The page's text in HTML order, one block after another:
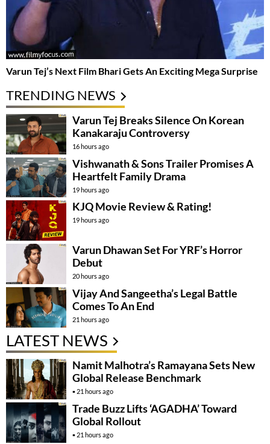
Varun Tej’s Next Film Bhari Gets An Exciting Mega Surprise
TRENDING NEWS
Varun Tej Breaks Silence On Korean
Kanakaraju Controversy
16 hours ago
Vishwanath & Sons Trailer Promises A
Heartfelt Family Drama
19 hours ago
KJQ Movie Review & Rating!
19 hours ago
Varun Dhawan Set For YRF’s Horror
Debut
20 hours ago
Vijay And Sangeetha’s Legal Battle
Comes To An End
21 hours ago
LATEST NEWS
Namit Malhotra’s Ramayana Sets New
Global Release Benchmark
21 hours ago
Trade Buzz Lifts ‘AGADHA’ Toward
Global Rollout
21 hours ago